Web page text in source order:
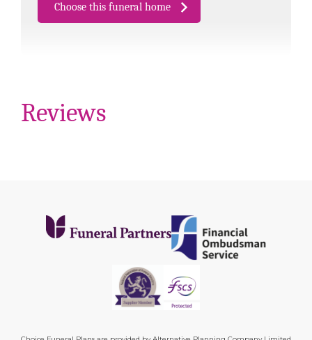
Choose this funeral home
Reviews